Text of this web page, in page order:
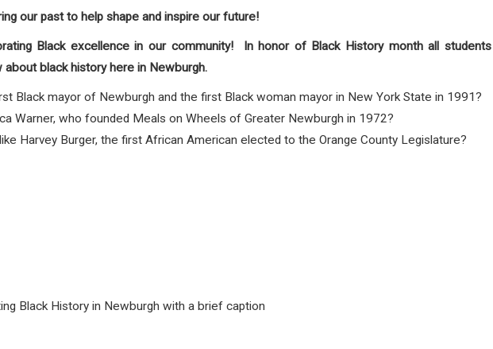
our past to help shape and inspire our future!
Black excellence in our community! In honor of Black History month all
black history here in Newburgh.
Black mayor of Newburgh and the first Black woman mayor in New York State in 1991?
Warner, who founded Meals on Wheels of Greater Newburgh in 1972?
Harvey Burger, the first African American elected to the Orange County Legislature?
Black History in Newburgh with a brief caption